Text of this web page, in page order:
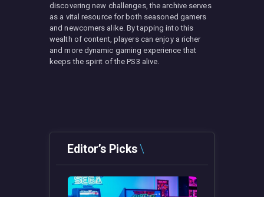
discovering new challenges, the archive serves
as a vital resource for both seasoned gamers
and newcomers alike. By tapping into this
wealth of content, players can enjoy a richer
and more dynamic gaming experience that
keeps the spirit of the PS3 alive.
Editor’s Picks